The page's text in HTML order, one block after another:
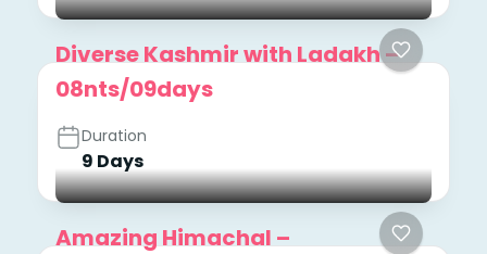
Diverse Kashmir with Ladakh –
08nts/09days
Duration
9 Days
Amazing Himachal –